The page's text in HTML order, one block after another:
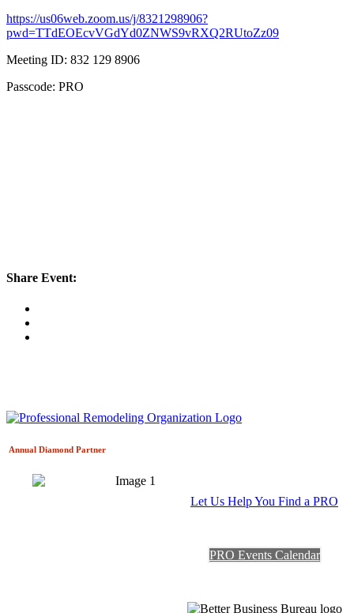
https://us06web.zoom.us/j/8321298906?
pwd=TTdEOEcvVGdYd0ZNWS9vRXQ2RUtoZz09
Meeting ID: 832 129 8906
Passcode: PRO
Share Event:
Annual Diamond Partner
Let Us Help You Find a PRO
PRO Events Calendar